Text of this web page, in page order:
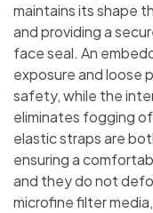
maintains its shape
and providing a
face seal. An
exposure and loose
safety, while the
eliminates fogging
elastic straps are
ensuring a
and they do not
microfine filter